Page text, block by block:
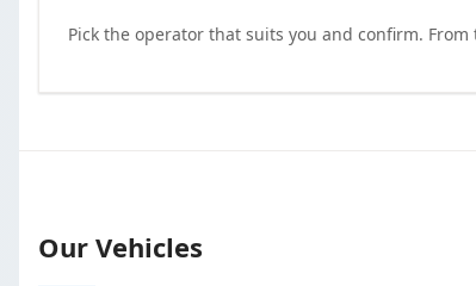
Pick the operator that suits you and confirm.
Our Vehicles